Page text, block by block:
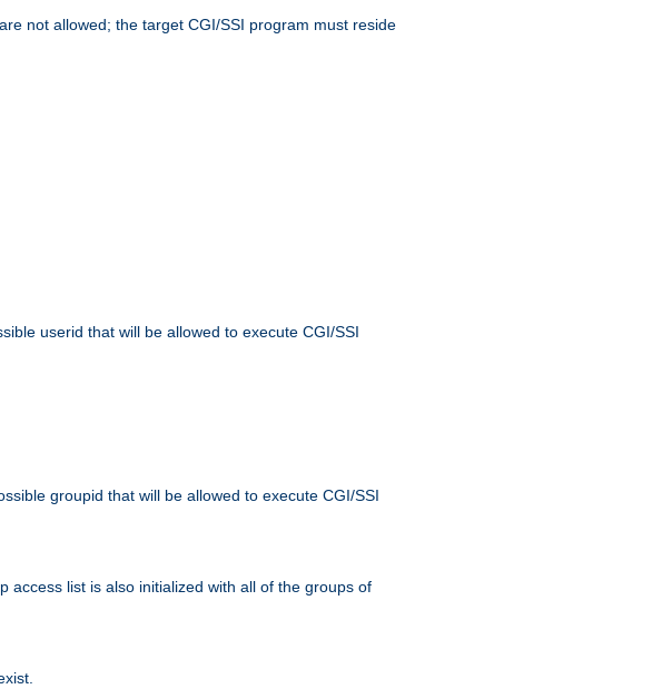
not allowed; the target CGI/SSI program must reside
userid that will be allowed to execute CGI/SSI
groupid that will be allowed to execute CGI/SSI
list is also initialized with all of the groups of